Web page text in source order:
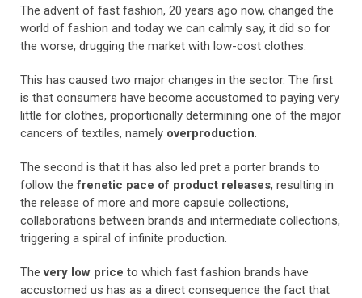
The advent of fast fashion, 20 years ago now, changed the
world of fashion and today we can calmly say, it did so for
the worse, drugging the market with low-cost clothes.
This has caused two major changes in the sector. The first
is that consumers have become accustomed to paying very
little for clothes, proportionally determining one of the major
cancers of textiles, namely overproduction.
The second is that it has also led pret a porter brands to
follow thefrenetic pace of product releases, resulting in
the release of more and more capsule collections,
collaborations between brands and intermediate collections,
triggering a spiral of infinite production.
Thevery low price to which fast fashion brands have
accustomed us has as a direct consequence the fact that